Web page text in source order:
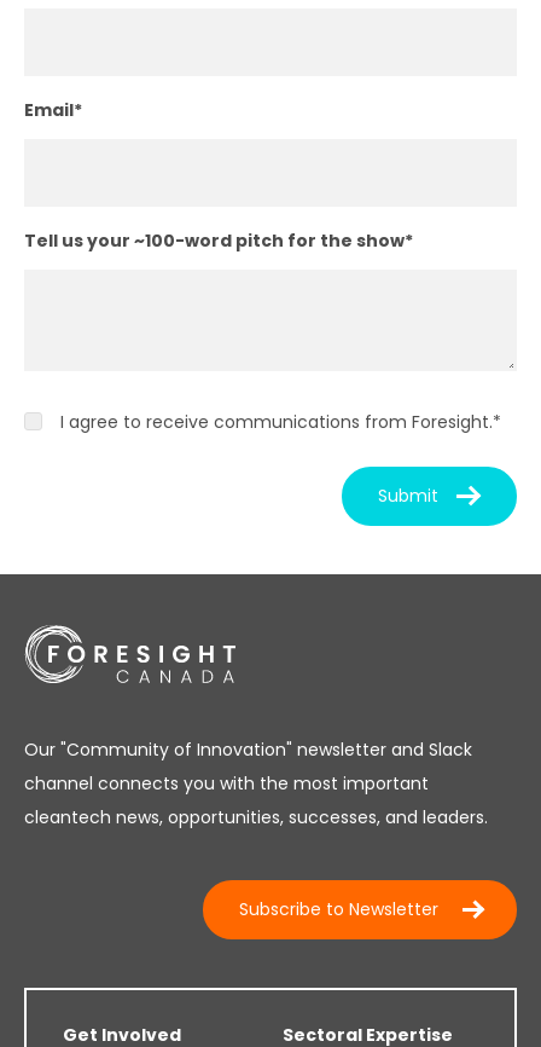
Email*
Tell us your ~100-word pitch for the show*
I agree to receive communications from Foresight.*
Our "Community of Innovation" newsletter and Slack
channel connects you with the most important
cleantech news, opportunities, successes, and leaders.
Subscribe to Newsletter
Get Involved
Sectoral Expertise